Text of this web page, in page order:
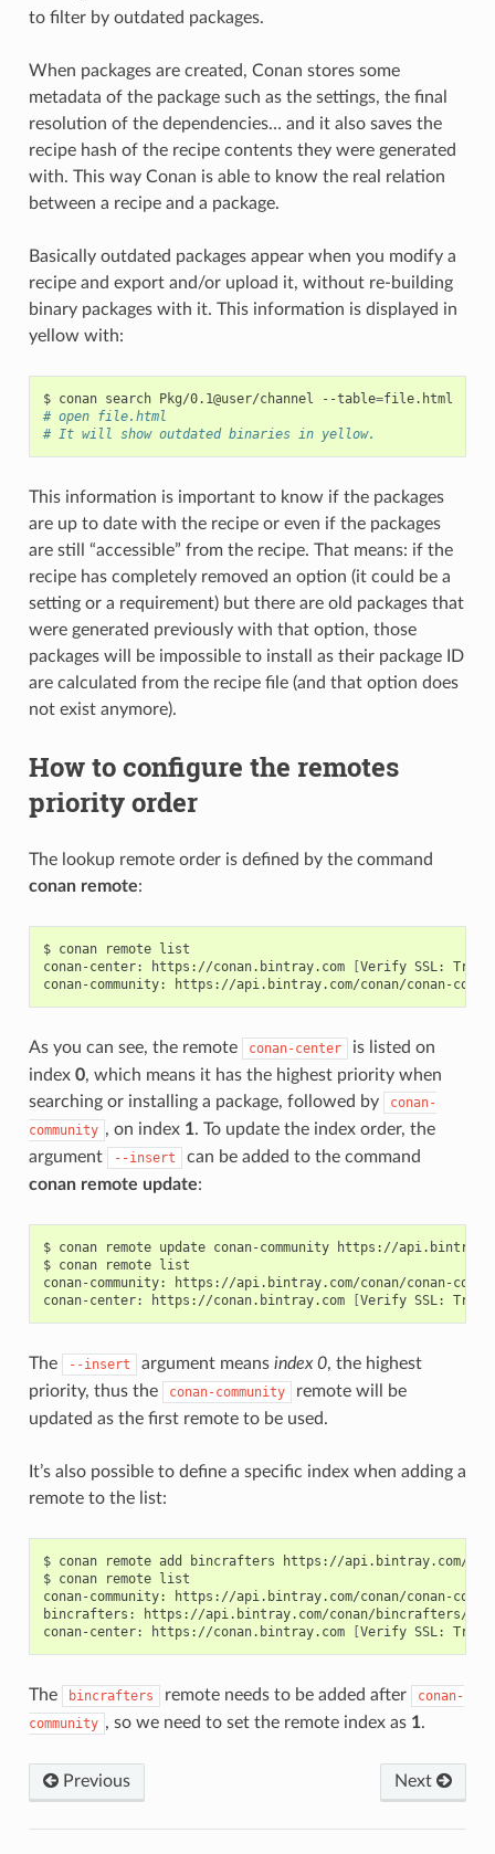
to filter by outdated packages.
When packages are created, Conan stores some
metadata of the package such as the settings, the final
resolution of the dependencies… and it also saves the
recipe hash of the recipe contents they were generated
with. This way Conan is able to know the real relation
between a recipe and a package.
Basically outdated packages appear when you modify a
recipe and export and/or upload it, without re-building
binary packages with it. This information is displayed in
yellow with:
$ conan search Pkg/0.1@user/channel --table=
# open file.html
# It will show outdated binaries in yellow.
This information is important to know if the packages
are up to date with the recipe or even if the packages
are still “accessible” from the recipe. That means: if the
recipe has completely removed an option (it could be a
setting or a requirement) but there are old packages that
were generated previously with that option, those
packages will be impossible to install as their package ID
are calculated from the recipe file (and that option does
not exist anymore).
How to configure the remotes
priority order
The lookup remote order is defined by the command
conan remote:
$ conan remote list
conan-center:
https://conan.bintray.com [Verify SSL: True
conan-community:
https://api.bintray.com/conan/conan-
As you can see, the remote conan-center
is listed on
index 0, which means it has the highest priority when
searching or installing a package, followed by
conan-
community , on index 1. To update the index order, the
argument
--insert
can be added to the command
conan remote update:
$ conan remote update conan-community
https://
$ conan remote list
conan-community:
https://api.bintray.com/conan/conan-
conan-center:
https://conan.bintray.com [Verify SSL: True
The --insert argument means index 0, the highest
priority, thus the
conan-community
remote will be
updated as the first remote to be used.
It’s also possible to define a specific index when adding a
remote to the list:
$ conan remote add bincrafters
https://api.bintray.com/
$ conan remote list
conan-community:
https://api.bintray.com/conan/conan-
bincrafters:
https://api.bintray.com/conan/bincrafters/
conan-center:
https://conan.bintray.com [Verify SSL: True
The bincrafters remote needs to be added after
conan-
community , so we need to set the remote index as 1.
Previous Next